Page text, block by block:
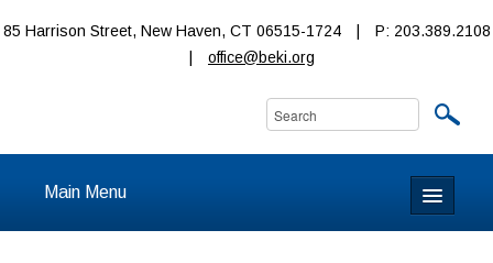
85 Harrison Street, New Haven, CT 06515-1724
P: 203.389.2108
office@beki.org
Main Menu